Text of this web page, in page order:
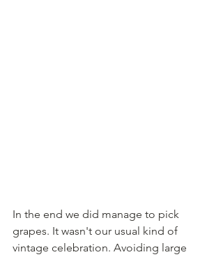
In the end we did manage to pick
grapes. It wasn't our usual kind of
vintage celebration. Avoiding large